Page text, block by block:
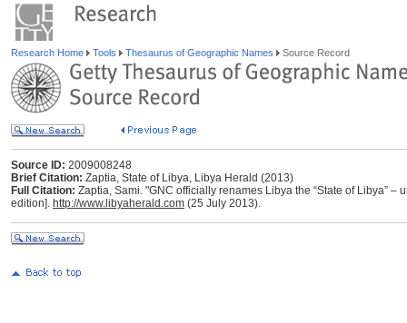
Research Home Tools Thesaurus of Geographic Names Source Record
Source ID: 2009008248
Brief Citation: Zaptia, State of Libya, Libya Herald (2013)
Full Citation: Zaptia, Sami. "GNC officially renames Libya the “State of Libya”
edition]. http://www.libyaherald.com (25 July 2013).